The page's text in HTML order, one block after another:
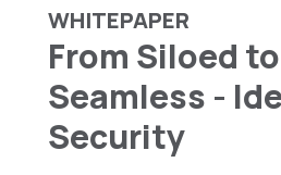
WHITEPAPER
From Siloed to
Seamless -
Security